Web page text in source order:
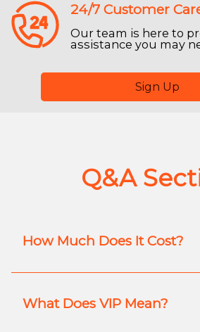
24/7 Customer
Our team is here to
assistance you may
Sign Up
Q&A
How Much Does It Cost?
What Does VIP Mean?